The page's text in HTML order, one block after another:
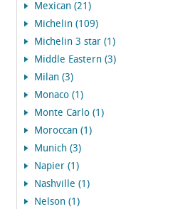
Mexican (21)
Michelin (109)
Michelin 3 star (1)
Middle Eastern (3)
Milan (3)
Monaco (1)
Monte Carlo (1)
Moroccan (1)
Munich (3)
Napier (1)
Nashville (1)
Nelson (1)